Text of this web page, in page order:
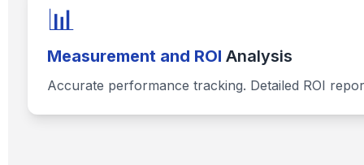
📊
Measurement and ROI Analysis
Accurate performance tracking. Detailed ROI